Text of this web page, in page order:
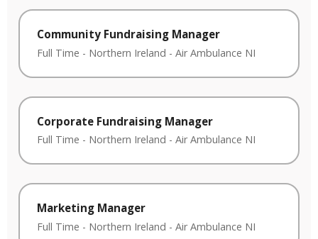
Community Fundraising Manager
Full Time - Northern Ireland - Air Ambulance NI
Corporate Fundraising Manager
Full Time - Northern Ireland - Air Ambulance NI
Marketing Manager
Full Time - Northern Ireland - Air Ambulance NI